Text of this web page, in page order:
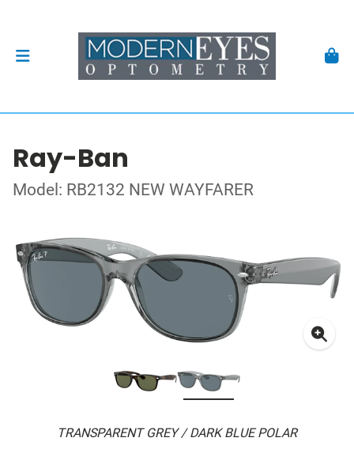
Ray-Ban
Model: RB2132 NEW WAYFARER
TRANSPARENT GREY / DARK BLUE POLAR